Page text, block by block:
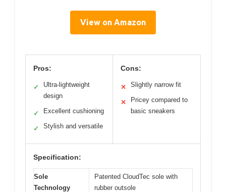
View on Amazon
Pros:
✓
Ultra-lightweight
design
✓ Excellent cushioning
✓ Stylish and versatile
Cons:
✕ Slightly narrow fit
✕
Pricey compared to
basic sneakers
Specification:
Sole
Technology
Patented CloudTec sole with
rubber outsole